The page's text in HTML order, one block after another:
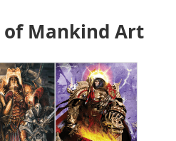
of Mankind Art